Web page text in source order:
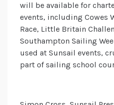
will be available for
events, including Cowes
Race, Little Britain
Southampton Sailing
used at Sunsail events,
part of sailing school